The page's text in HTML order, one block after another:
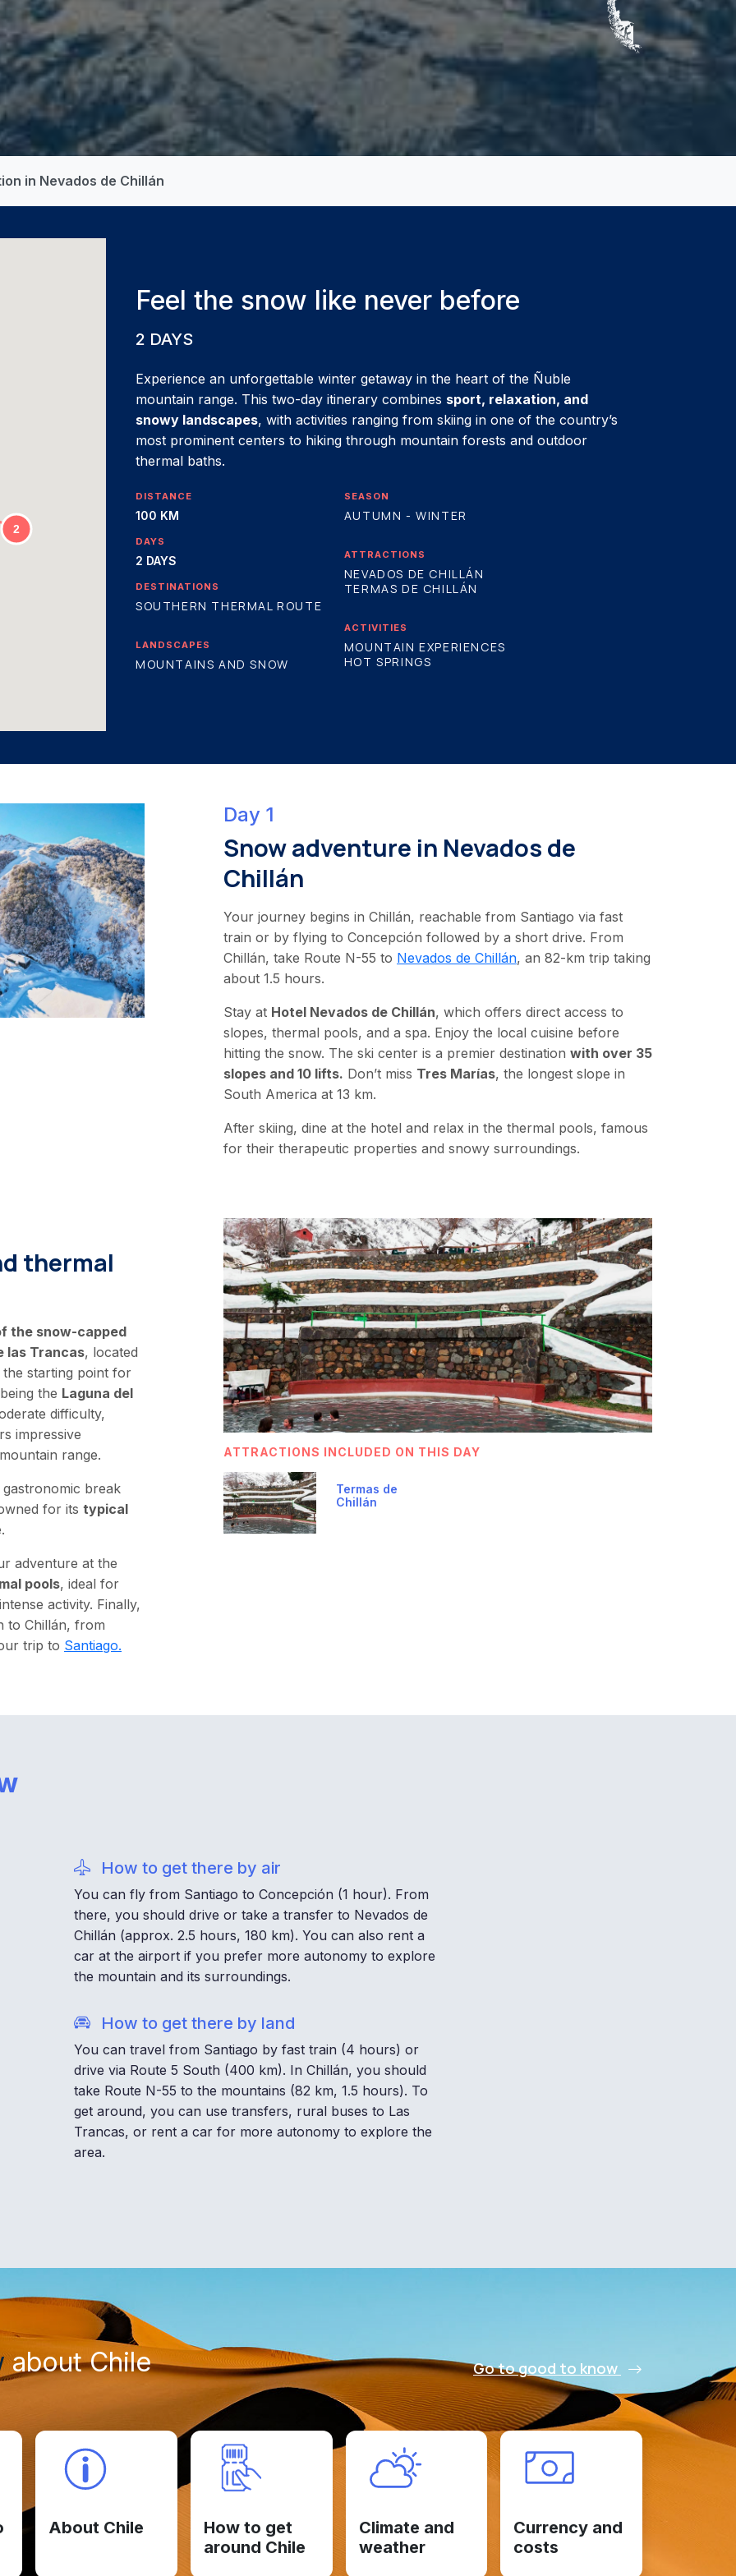
in Nevados de Chillán
Feel the snow like never before
2 DAYS
Experience an unforgettable winter getaway in the heart of the Ñuble
mountain range. This two-day itinerary combines sport, relaxation, and
snowy landscapes, with activities ranging from skiing in one of the country’s
most prominent centers to hiking through mountain forests and outdoor
thermal baths.
DISTANCE
100 KM
DAYS
2 DAYS
DESTINATIONS
SOUTHERN THERMAL ROUTE
LANDSCAPES
MOUNTAINS AND SNOW
SEASON
AUTUMN - WINTER
ATTRACTIONS
NEVADOS DE CHILLÁN
TERMAS DE CHILLÁN
ACTIVITIES
MOUNTAIN EXPERIENCES
HOT SPRINGS
Day 1
Snow adventure in Nevados de
Chillán
Your journey begins in Chillán, reachable from Santiago via fast
train or by flying to Concepción followed by a short drive. From
Chillán, take Route N-55 to Nevados de Chillán, an 82-km trip taking
about 1.5 hours.
Stay at Hotel Nevados de Chillán, which offers direct access to
slopes, thermal pools, and a spa. Enjoy the local cuisine before
hitting the snow. The ski center is a premier destination with over 35
slopes and 10 lifts. Don’t miss Tres Marías, the longest slope in
South America at 13 km.
After skiing, dine at the hotel and relax in the thermal pools, famous
for their therapeutic properties and snowy surroundings.
ATTRACTIONS INCLUDED ON THIS DAY
Termas de
Chillán
thermal
the snow-capped
las Trancas, located
starting point for
the Laguna del
difficulty,
impressive
range.
break
for its typical
adventure at the
pools, ideal for
activity. Finally,
to Chillán, from
trip to Santiago.
How to get there by air
You can fly from Santiago to Concepción (1 hour). From
there, you should drive or take a transfer to Nevados de
Chillán (approx. 2.5 hours, 180 km). You can also rent a
car at the airport if you prefer more autonomy to explore
the mountain and its surroundings.
How to get there by land
You can travel from Santiago by fast train (4 hours) or
drive via Route 5 South (400 km). In Chillán, you should
take Route N-55 to the mountains (82 km, 1.5 hours). To
get around, you can use transfers, rural buses to Las
Trancas, or rent a car for more autonomy to explore the
area.
about Chile Go to good to know
About Chile
How to get
around Chile
Climate and
weather
Currency and
costs